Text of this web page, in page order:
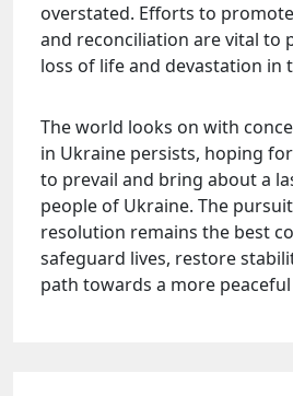
overstated. Efforts to
and reconciliation are vital to
loss of life and devastation in
The world looks on with
in Ukraine persists, hoping
to prevail and bring about a
people of Ukraine. The
resolution remains the best
safeguard lives, restore
path towards a more